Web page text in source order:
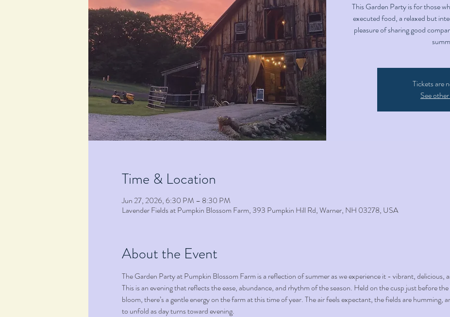
This Garden Party is for those
executed food, a relaxed but
pleasure of sharing good
Tickets are
See
Time & Location
Jun 27, 2026, 6:30 PM – 8:30 PM
Lavender Fields at Pumpkin Blossom Farm, 393 Pumpkin Hill Rd, Warner, NH 03278, USA
About the Event
The Garden Party at Pumpkin Blossom Farm is a reflection of summer as we experience it - vibrant, delicious,
This is an evening that reflects the ease, abundance, and rhythm of the season. Held on the cusp just before
bloom, there’s a gentle energy on the farm at this time of year. The air feels expectant, the fields are humming,
to unfold as day turns toward evening.